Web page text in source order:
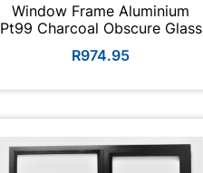
Window Frame Aluminium
Pt99 Charcoal Obscure Glass
R974.95